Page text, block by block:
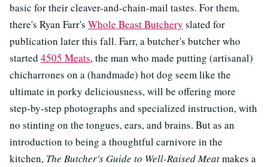
basic for their cleaver-and-chain-mail tastes. For them,
there's Ryan Farr's Whole Beast Butchery slated for
publication later this fall. Farr, a butcher's butcher who
started 4505 Meats, the man who made putting (artisanal)
chicharrones on a (handmade) hot dog seem like the
ultimate in porky deliciousness, will be offering more
step-by-step photographs and specialized instruction, with
no stinting on the tongues, ears, and brains. But as an
introduction to being a thoughtful carnivore in the
kitchen, The Butcher's Guide to Well-Raised Meatmakes a